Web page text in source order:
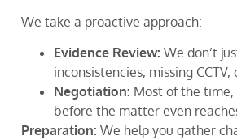
We take a proactive approach:
Evidence Review: We don’t
inconsistencies, missing
Negotiation: Most of the
before the matter even
Preparation: We help you gather